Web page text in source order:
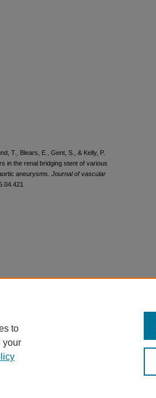
T., Blears, E., Gent, S., & Kelly, P.
in the renal bridging stent of various
aneurysms. Journal of vascular
to
your